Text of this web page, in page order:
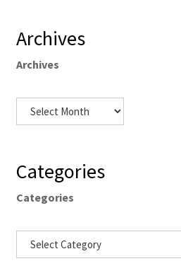
Archives
Archives
Categories
Categories